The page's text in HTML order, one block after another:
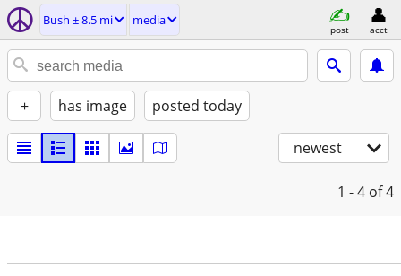
Bush ± 8.5 mi media
post acct
+ has image posted today
newest
1 - 4 of 4